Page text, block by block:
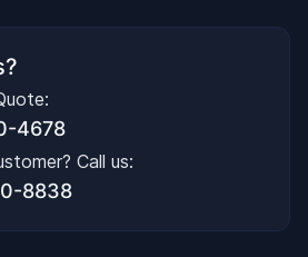
4678
Call us:
8838